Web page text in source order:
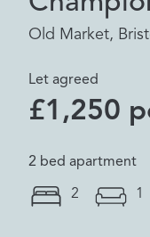
Old Market,
Let agreed
£1,250
2 bed apartment
2 1